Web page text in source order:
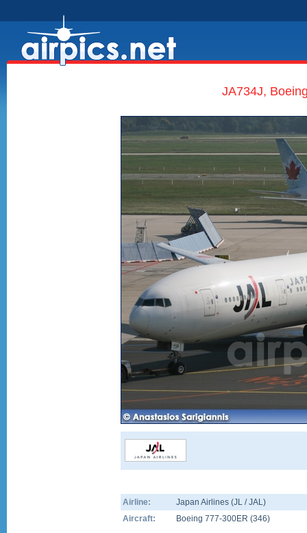
JA734J,
Airline:
Japan Airlines (JL / JAL)
Aircraft:
Boeing 777-300ER (346)